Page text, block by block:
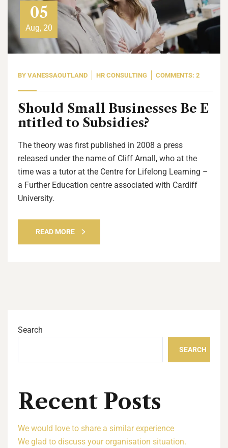
05
Aug, 20
BY VANESSAOUTLAND HR CONSULTING COMMENTS: 2
Should Small Businesses Be E
ntitled to Subsidies?
The theory was first published in 2008 a press
released under the name of Cliff Arnall, who at the
time was a tutor at the Centre for Lifelong Learning –
a Further Education centre associated with Cardiff
University.
READ MORE
Search
SEARCH
Recent Posts
We would love to share a similar experience
We glad to discuss your organisation situation.